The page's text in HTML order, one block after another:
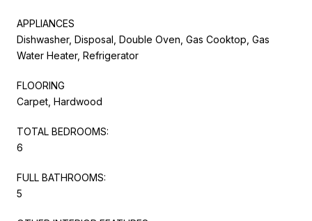
APPLIANCES
Dishwasher, Disposal, Double Oven, Gas Cooktop, Gas
Water Heater, Refrigerator
FLOORING
Carpet, Hardwood
TOTAL BEDROOMS:
6
FULL BATHROOMS:
5